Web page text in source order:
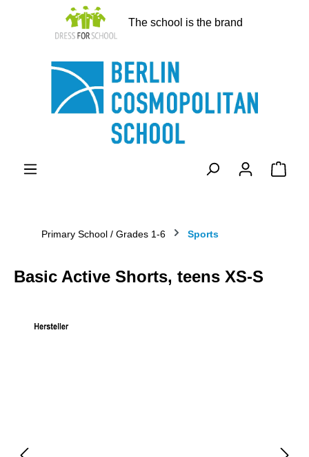
The school is the brand
Primary School / Grades 1-6 Sports
Basic Active Shorts, teens XS-S